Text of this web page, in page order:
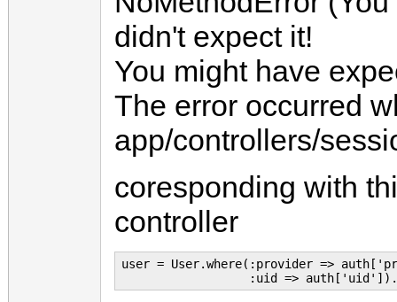
didn't expect it!
You might have
The error occurred
app/controllers/
coresponding with
controller
user = User.where(:provider =>